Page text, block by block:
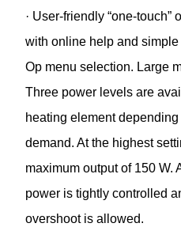
· User-friendly “one-touch”
with online help and
Op menu selection. Large
Three power levels are
heating element
demand. At the highest
maximum output of 150 W.
power is tightly controlled
overshoot is allowed.